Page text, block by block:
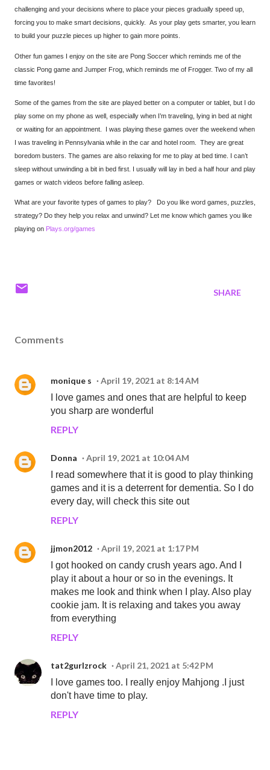
challenging and your decisions where to place your pieces gradually speed up,
forcing you to make smart decisions, quickly. As your play gets smarter, you learn
to build your puzzle pieces up higher to gain more points.
Other fun games I enjoy on the site are Pong Soccer which reminds me of the
classic Pong game and Jumper Frog, which reminds me of Frogger. Two of my all
time favorites!
Some of the games from the site are played better on a computer or tablet, but I do
play some on my phone as well, especially when I’m traveling, lying in bed at night
or waiting for an appointment. I was playing these games over the weekend when
I was traveling in Pennsylvania while in the car and hotel room. They are great
boredom busters. The games are also relaxing for me to play at bed time. I can’t
sleep without unwinding a bit in bed first. I usually will lay in bed a half hour and play
games or watch videos before falling asleep.
What are your favorite types of games to play? Do you like word games, puzzles,
strategy? Do they help you relax and unwind? Let me know which games you like
playing on Plays.org/games
SHARE
Comments
monique s
April 19, 2021 at 8:14 AM
I love games and ones that are helpful to keep
you sharp are wonderful
REPLY
Donna
April 19, 2021 at 10:04 AM
I read somewhere that it is good to play thinking
games and it is a deterrent for dementia. So I do
every day, will check this site out
REPLY
jjmon2012
April 19, 2021 at 1:17 PM
I got hooked on candy crush years ago. And I
play it about a hour or so in the evenings. It
makes me look and think when I play. Also play
cookie jam. It is relaxing and takes you away
from everything
REPLY
tat2gurlzrock
April 21, 2021 at 5:42 PM
I love games too. I really enjoy Mahjong .I just
don't have time to play.
REPLY